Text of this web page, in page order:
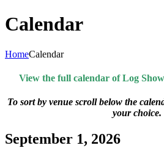
Calendar
HomeCalendar
View the full calendar of Log
To sort by venue scroll below the
your choice.
September 1, 2026